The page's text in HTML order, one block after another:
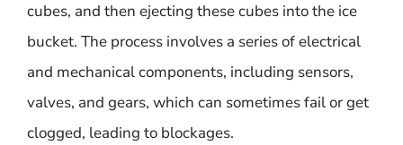
cubes, and then ejecting these cubes into the ice
bucket. The process involves a series of electrical
and mechanical components, including sensors,
valves, and gears, which can sometimes fail or get
clogged, leading to blockages.